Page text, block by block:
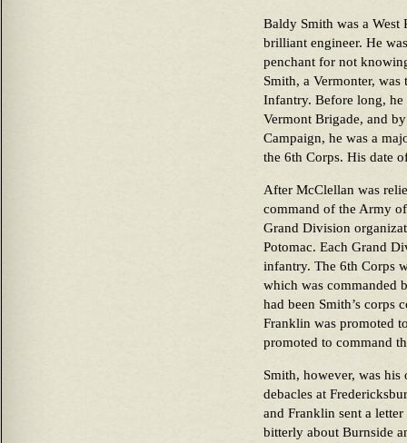
Baldy Smith was a West
brilliant engineer. He
penchant for not
Smith, a Vermonter,
Infantry. Before long, he
Vermont Brigade, and
Campaign, he was a
the 6th Corps. His date
After McClellan was
command of the Army
Grand Division
Potomac. Each Grand
infantry. The 6th Corps
which was commanded
had been Smith’s corps
Franklin was promoted
promoted to command
Smith, however, was
debacles at
and Franklin sent a
bitterly about Burnside